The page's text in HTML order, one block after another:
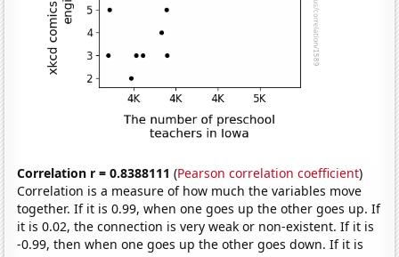
Correlation r = 0.8388111 (Pearson correlation coefficient)
Correlation is a measure of how much the variables move
together. If it is 0.99, when one goes up the other goes up. If
it is 0.02, the connection is very weak or non-existent. If it is
-0.99, then when one goes up the other goes down. If it is